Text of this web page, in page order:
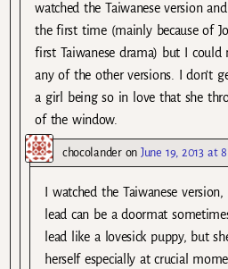
watched the Taiwanese version
the first time (mainly because of
first Taiwanese drama) but I could
any of the other versions. I don’t
a girl being so in love that she
of the window.
chocolanderonJune 19, 2013 at
I watched the Taiwanese
lead can be a doormat
lead like a lovesick puppy, but
herself especially at crucial